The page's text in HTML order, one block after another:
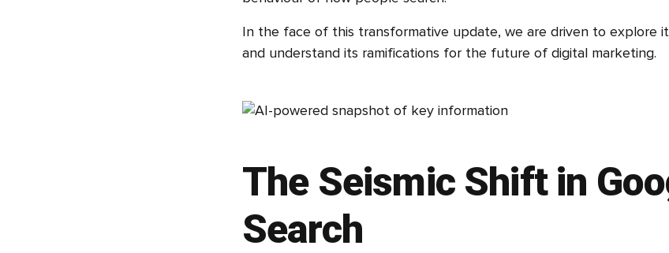
In the face of this transformative update, we are driven to explore
and understand its ramifications for the future of digital marketing.
The Seismic Shift in
Search